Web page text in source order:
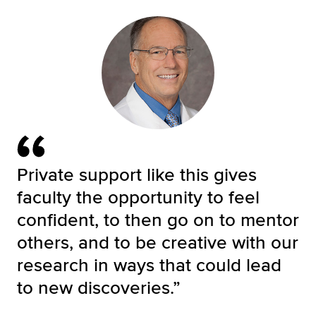
Private support like this gives
faculty the opportunity to feel
confident, to then go on to mentor
others, and to be creative with our
research in ways that could lead
to new discoveries.”